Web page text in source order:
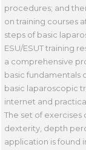
procedures; and
on training courses
steps of basic
ESU/ESUT training
a comprehensive
basic fundamentals
basic laparoscopic
internet and
The set of
dexterity, depth
application is found